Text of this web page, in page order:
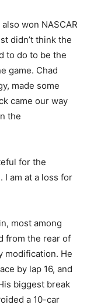
won NASCAR
didn’t think the
to do to be the
game. Chad
made some
came our way
the
for the
I am at a loss for
most among
from the rear of
modification. He
by lap 16, and
biggest break
a 10-car